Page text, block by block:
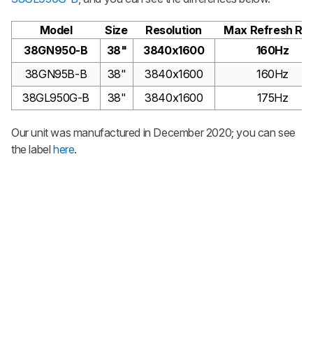
Model Size Resolution
Max Refresh
38GN950-B
38" 3840x1600
160Hz
38GN95B-B
38" 3840x1600
160Hz
38GL950G-B
38" 3840x1600 175Hz
Our unit was manufactured in December 2020; you can see
the labelhere.